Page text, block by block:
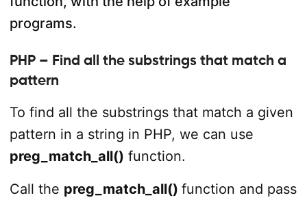
programs.
PHP – Find all the substrings that match a
pattern
To find all the substrings that match a given
pattern in a string in PHP, we can use
preg_match_all() function.
Call the preg_match_all() function and pass